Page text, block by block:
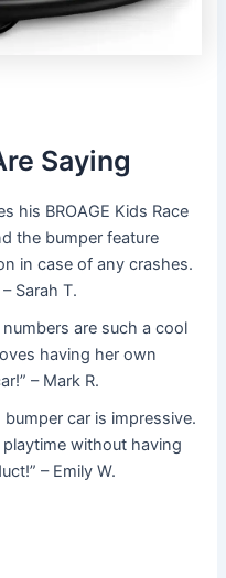
Saying
his BROAGE Kids Race
the bumper feature
in case of any crashes.
Sarah T.
are such a cool
having her own
– Mark R.
car is impressive.
without having
– Emily W.